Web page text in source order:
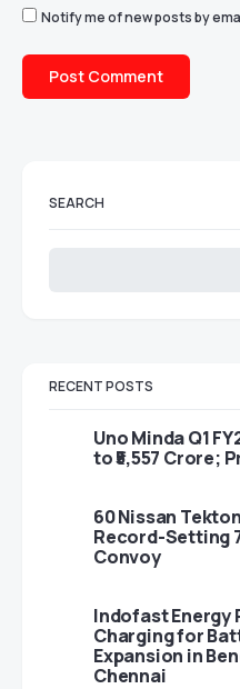
Notify me of new posts by
SEARCH
RECENT POSTS
Uno Minda Q1
to ₹5,557 Crore;
60 Nissan
Record-Setting
Convoy
Indofast Energy
Charging for
Expansion in
Chennai